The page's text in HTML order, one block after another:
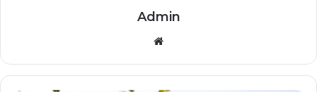
Admin
Website